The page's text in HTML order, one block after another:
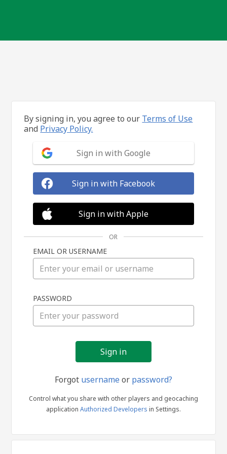
in
By signing in, you agree to our Terms of Use
and Privacy Policy.
Sign in with Google
Sign in with Facebook
Sign in with Apple
OR
EMAIL OR USERNAME
PASSWORD
Forgot usernameor password?
Control what you share with other players and geocaching
application Authorized Developers in Settings.